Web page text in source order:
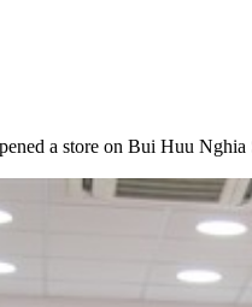
a store on Bui Huu